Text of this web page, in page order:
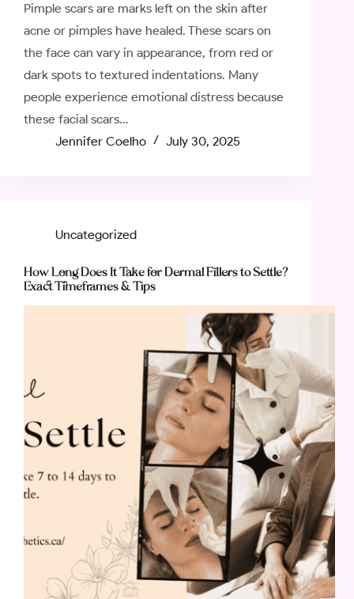
Pimple scars are marks left on the skin after
acne or pimples have healed. These scars on
the face can vary in appearance, from red or
dark spots to textured indentations. Many
people experience emotional distress because
these facial scars…
Jennifer Coelho
July 30, 2025
Uncategorized
How Long Does It Take for Dermal Fillers to Settle?
Exact Timeframes & Tips